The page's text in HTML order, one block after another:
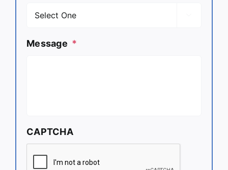
Message *
CAPTCHA